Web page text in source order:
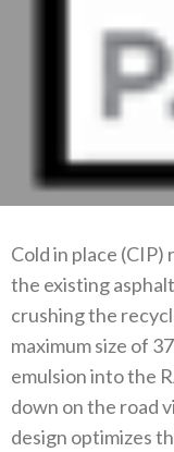
Cold in place
the existing
crushing the
maximum size of
emulsion into the
down on the road
design optimizes